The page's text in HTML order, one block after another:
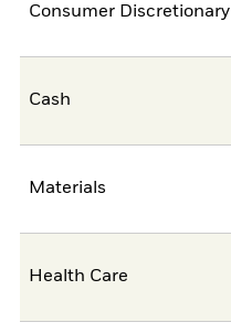
Consumer Discretionary
Cash
Materials
Health Care